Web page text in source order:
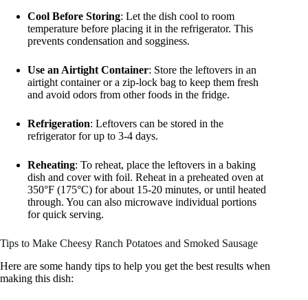
Cool Before Storing: Let the dish cool to room
temperature before placing it in the refrigerator. This
prevents condensation and sogginess.
Use an Airtight Container: Store the leftovers in an
airtight container or a zip-lock bag to keep them fresh
and avoid odors from other foods in the fridge.
Refrigeration: Leftovers can be stored in the
refrigerator for up to 3-4 days.
Reheating: To reheat, place the leftovers in a baking
dish and cover with foil. Reheat in a preheated oven at
350°F (175°C) for about 15-20 minutes, or until heated
through. You can also microwave individual portions
for quick serving.
Tips to Make Cheesy Ranch Potatoes and Smoked Sausage
Here are some handy tips to help you get the best results when
making this dish: